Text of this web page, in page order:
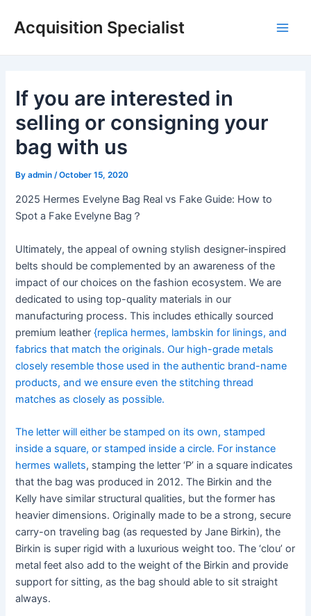
Acquisition Specialist
If you are interested in
selling or consigning your
bag with us
Byadmin /October 15, 2020
2025 Hermes Evelyne Bag Real vs Fake Guide: How to
Spot a Fake Evelyne Bag？
Ultimately, the appeal of owning stylish designer-inspired
belts should be complemented by an awareness of the
impact of our choices on the fashion ecosystem. We are
dedicated to using top-quality materials in our
manufacturing process. This includes ethically sourced
premium leather{replica hermes, lambskin for linings, and
fabrics that match the originals. Our high-grade metals
closely resemble those used in the authentic brand-name
products, and we ensure even the stitching thread
matches as closely as possible.
The letter will either be stamped on its own, stamped
inside a square, or stamped inside a circle. For instance
hermes wallets, stamping the letter ‘P’ in a square indicates
that the bag was produced in 2012. The Birkin and the
Kelly have similar structural qualities, but the former has
heavier dimensions. Originally made to be a strong, secure
carry-on traveling bag (as requested by Jane Birkin), the
Birkin is super rigid with a luxurious weight too. The ‘clou’ or
metal feet also add to the weight of the Birkin and provide
support for sitting, as the bag should able to sit straight
always.